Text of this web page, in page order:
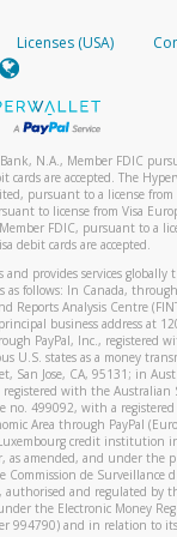
we will send you a
complete the
rates from your
Pay?
Pay?
of it in your email.
received it.
Licenses (USA)
N.A., Member FDIC
cards are accepted. The
pursuant to a license from
to license from Visa
FDIC, pursuant to a
debit cards are accepted.
and provides services globally
as follows: In Canada,
Reports Analysis Centre
business address at
PayPal, Inc., registered
U.S. states as a money
San Jose, CA, 95131; in
with the Australian
no. 499092, with a registered
Area through PayPal
credit institution
as amended, and under the
de Surveillance
and regulated by
the Electronic Money
994790) and in relation to